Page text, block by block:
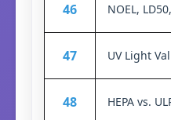
46 NOEL,
47 UV Light
48 HEPA vs.